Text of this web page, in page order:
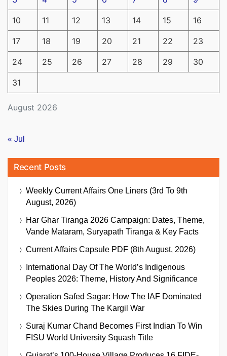
August 2026
10 11 12 13 14 15 16
17 18 19 20 21 22 23
24 25 26 27 28 29 30
31
« Jul
Recent Posts
Weekly Current Affairs One Liners (3rd To 9th
August, 2026)
Har Ghar Tiranga 2026 Campaign: Dates, Theme,
Vande Mataram, Suryapath Tiranga & Key Facts
Current Affairs Capsule PDF (8th August, 2026)
International Day Of The World’s Indigenous
Peoples 2026: Theme, History And Significance
Operation Safed Sagar: How The IAF Dominated
The Skies During The Kargil War
Suraj Kumar Chand Becomes First Indian To Win
FISU World University Squash Title